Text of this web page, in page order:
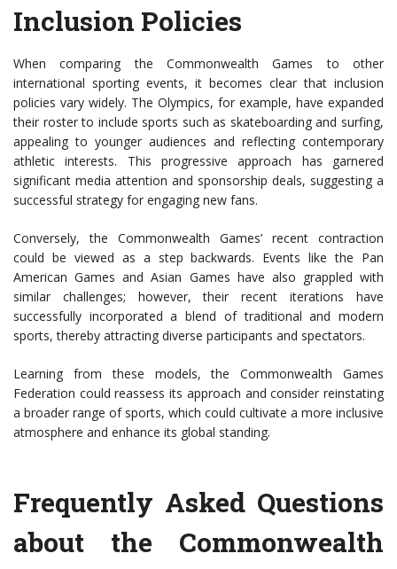
Inclusion Policies
When comparing the Commonwealth Games to other
international sporting events, it becomes clear that inclusion
policies vary widely. The Olympics, for example, have expanded
their roster to include sports such as skateboarding and surfing,
appealing to younger audiences and reflecting contemporary
athletic interests. This progressive approach has garnered
significant media attention and sponsorship deals, suggesting a
successful strategy for engaging new fans.
Conversely, the Commonwealth Games’ recent contraction
could be viewed as a step backwards. Events like the Pan
American Games and Asian Games have also grappled with
similar challenges; however, their recent iterations have
successfully incorporated a blend of traditional and modern
sports, thereby attracting diverse participants and spectators.
Learning from these models, the Commonwealth Games
Federation could reassess its approach and consider reinstating
a broader range of sports, which could cultivate a more inclusive
atmosphere and enhance its global standing.
Frequently Asked Questions
about the Commonwealth